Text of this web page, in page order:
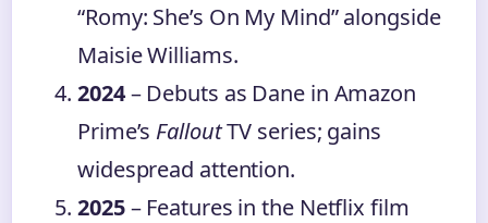
“Romy: She’s On My Mind” alongside
Maisie Williams.
2024– Debuts as Dane in Amazon
Prime’s FalloutTV series; gains
widespread attention.
2025– Features in the Netflix film